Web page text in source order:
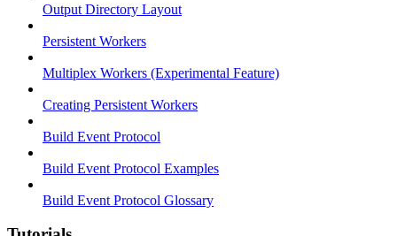
Output Directory Layout
Persistent Workers
Multiplex Workers (Experimental Feature)
Creating Persistent Workers
Build Event Protocol
Build Event Protocol Examples
Build Event Protocol Glossary